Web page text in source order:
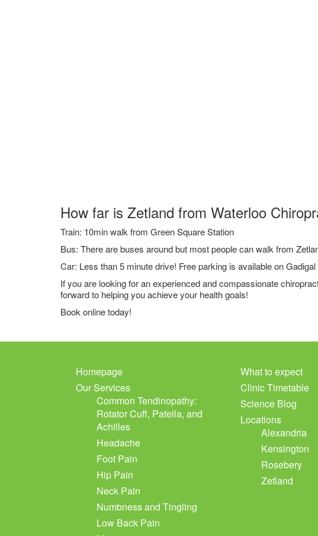
How far is Zetland from Waterloo
Train: 10min walk from Green Square Station
Bus: There are buses around but most people can walk from
Car: Less than 5 minute drive! Free parking is available on
If you are looking for an experienced and compassionate
forward to helping you achieve your health goals!
Book online today!
Homepage
Our Services
Common Tendinopathy:
Rotator Cuff, Patella, and
Achilles
Headache
Foot Pain
Hip Pain
Neck Pain
Numbness and Tingling
Low Back Pain
What to expect
Clinic Timetable
Science Blog
Locations
Alexandria
Kensington
Rosebery
Zetland